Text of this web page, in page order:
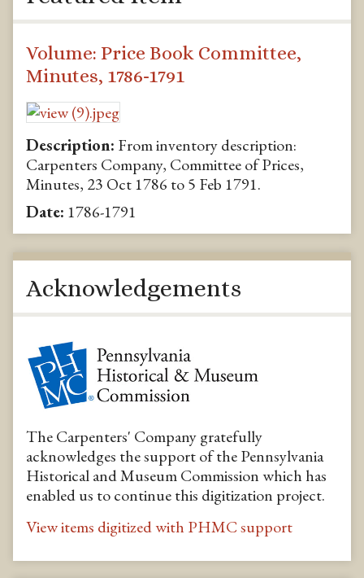
Volume: Price Book Committee,
Minutes, 1786-1791
Description: From inventory description:
Carpenters Company, Committee of Prices,
Minutes, 23 Oct 1786 to 5 Feb 1791.
Date: 1786-1791
Acknowledgements
The Carpenters' Company gratefully
acknowledges the support of the Pennsylvania
Historical and Museum Commission which has
enabled us to continue this digitization project.
View items digitized with PHMC support